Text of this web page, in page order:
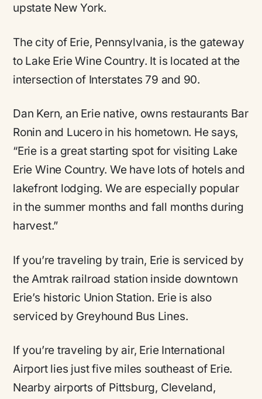
upstate New York.
The city of Erie, Pennsylvania, is the gateway
to Lake Erie Wine Country. It is located at the
intersection of Interstates 79 and 90.
Dan Kern, an Erie native, owns restaurants Bar
Ronin and Lucero in his hometown. He says,
“Erie is a great starting spot for visiting Lake
Erie Wine Country. We have lots of hotels and
lakefront lodging. We are especially popular
in the summer months and fall months during
harvest.”
If you’re traveling by train, Erie is serviced by
the Amtrak railroad station inside downtown
Erie’s historic Union Station. Erie is also
serviced by Greyhound Bus Lines.
If you’re traveling by air, Erie International
Airport lies just five miles southeast of Erie.
Nearby airports of Pittsburg, Cleveland,